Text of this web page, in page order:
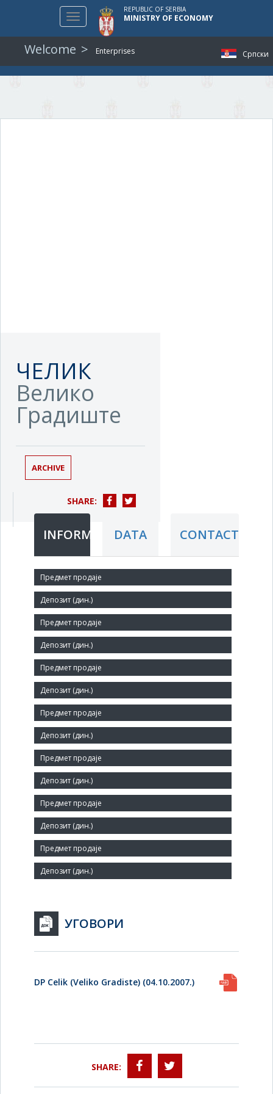
Српски
Toggle
navigation
REPUBLIC OF SERBIA
MINISTRY OF ECONOMY
Welcome Enterprises
ЧЕЛИК
Велико
Градиште
ARCHIVE
SHARE:
INFORMATIONDATA CONTACT
Short title:
ЧЕЛИК
Legal status:
SOE
Core activity:
Manufacture of metal structures and parts of structures
Identification Number:
07299770
Size:
Small
Number of Employees:
79
Agent:
УГОВОРИ
DP Celik (Veliko Gradiste) (04.10.2007.)
SHARE: